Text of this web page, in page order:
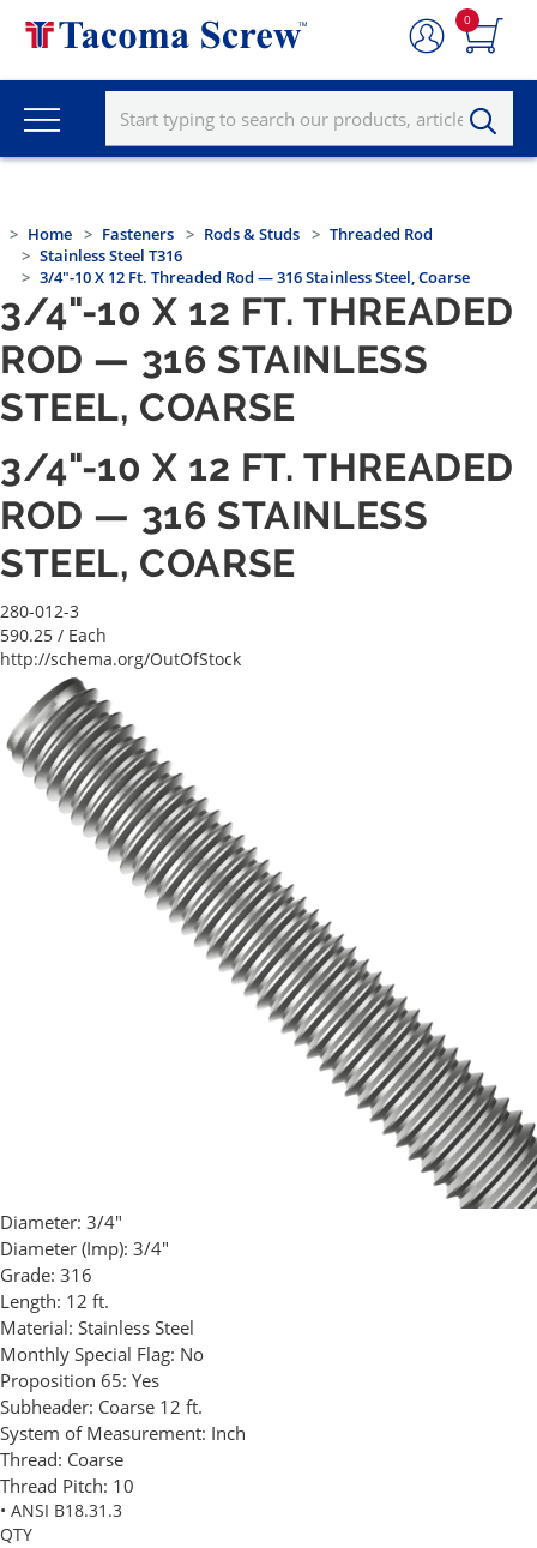
0
Home Fasteners Rods & Studs
Threaded Rod
Stainless Steel T316
3/4"-10 X 12 Ft. Threaded Rod — 316 Stainless Steel, Coarse
3/4"-10 X 12 FT. THREADED
ROD — 316 STAINLESS
STEEL, COARSE
3/4"-10 X 12 FT. THREADED
ROD — 316 STAINLESS
STEEL, COARSE
280-012-3
590.25 / Each
http://schema.org/OutOfStock
Diameter: 3/4"
Diameter (Imp): 3/4"
Grade: 316
Length: 12 ft.
Material: Stainless Steel
Monthly Special Flag: No
Proposition 65: Yes
Subheader: Coarse 12 ft.
System of Measurement: Inch
Thread: Coarse
Thread Pitch: 10
• ANSI B18.31.3
QTY